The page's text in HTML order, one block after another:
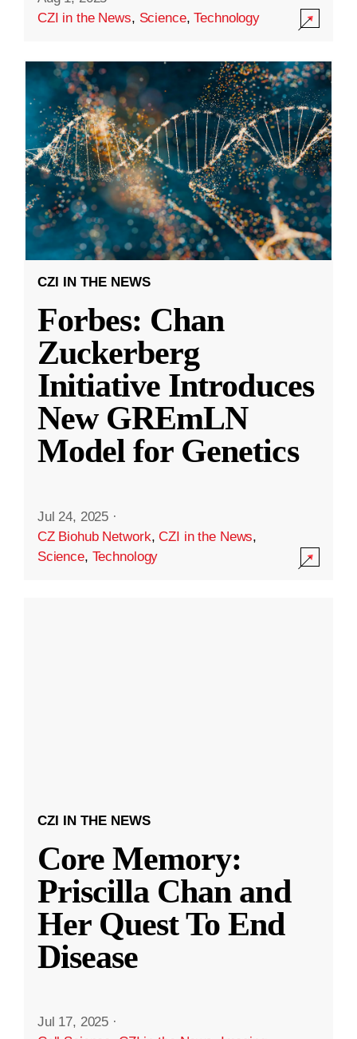
CZI in the News, Science,Technology
CZI IN THE NEWS
Forbes: Chan
Zuckerberg
Initiative Introduces
New GREmLN
Model for Genetics
Jul 24, 2025 ·
CZ Biohub Network,CZI in the News,
Science, Technology
CZI IN THE NEWS
Core Memory:
Priscilla Chan and
Her Quest To End
Disease
Jul 17, 2025 ·